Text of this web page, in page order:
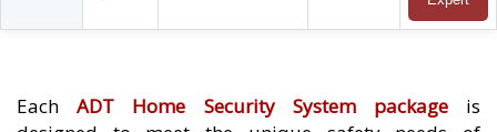
EachADT Home Security System packageis